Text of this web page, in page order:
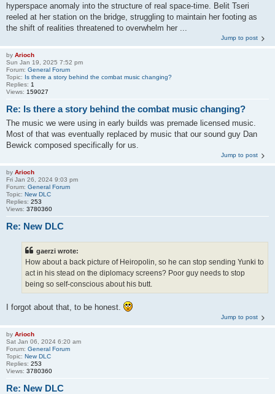
hyperspace anomaly into the structure of real space-time. Belit Tseri
reeled at her station on the bridge, struggling to maintain her footing as
the shift of realities threatened to overwhelm her ...
Jump to post
by Arioch
Sun Jan 19, 2025 7:52 pm
Forum: General Forum
Topic: Is there a story behind the combat music changing?
Replies: 1
Views: 159027
Re: Is there a story behind the combat music changing?
The music we were using in early builds was premade licensed music.
Most of that was eventually replaced by music that our sound guy Dan
Bewick composed specifically for us.
Jump to post
by Arioch
Fri Jan 26, 2024 9:03 pm
Forum: General Forum
Topic: New DLC
Replies: 253
Views: 3780360
Re: New DLC
gaerzi wrote:
How about a back picture of Heiropolin, so he can stop sending Yunki to
act in his stead on the diplomacy screens? Poor guy needs to stop
being so self-conscious about his butt.
I forgot about that, to be honest.
Jump to post
by Arioch
Sat Jan 06, 2024 6:20 am
Forum: General Forum
Topic: New DLC
Replies: 253
Views: 3780360
Re: New DLC